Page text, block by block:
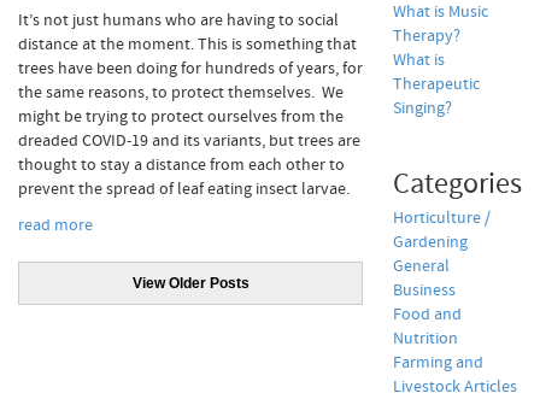
It’s not just humans who are having to social
distance at the moment. This is something that
trees have been doing for hundreds of years, for
the same reasons, to protect themselves. We
might be trying to protect ourselves from the
dreaded COVID-19 and its variants, but trees are
thought to stay a distance from each other to
prevent the spread of leaf eating insect larvae.
read more
View Older Posts
What is Music
Therapy?
What is
Therapeutic
Singing?
Categories
Horticulture /
Gardening
General
Business
Food and
Nutrition
Farming and
Livestock Articles